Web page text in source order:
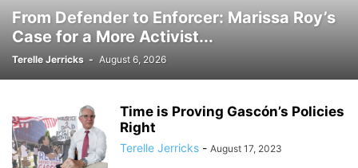
From Defender to Enforcer: Marissa Roy’s
Case for a More Activist...
Terelle Jerricks - August 6, 2026
Time is Proving Gascón’s Policies
Right
Terelle Jerricks - August 17, 2023